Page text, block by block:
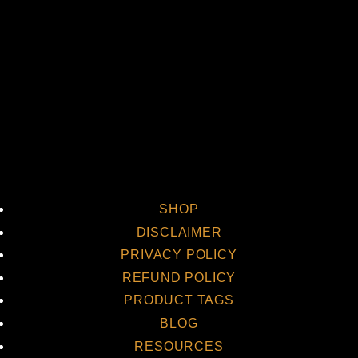
SHOP
DISCLAIMER
PRIVACY POLICY
REFUND POLICY
PRODUCT TAGS
BLOG
RESOURCES